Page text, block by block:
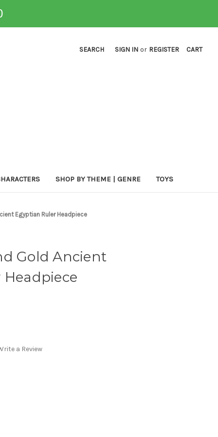
SEARCH SIGN IN or REGISTER CART
SHOP BY THEME | GENRE TOYS
Egyptian Ruler Headpiece
Gold Ancient
a Review